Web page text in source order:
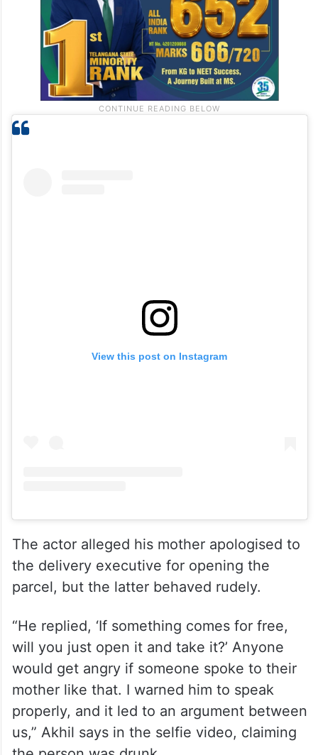
The actor alleged his mother apologised to
the delivery executive for opening the
parcel, but the latter behaved rudely.
“He replied, ‘If something comes for free,